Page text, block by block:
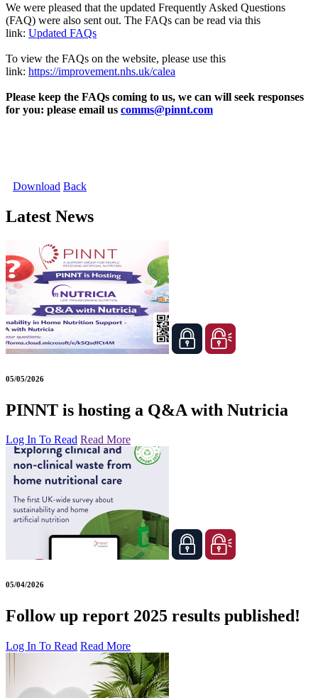
We were pleased that the updated Frequently Asked Questions
(FAQ) were also sent out. The FAQs can be read via this
link: Updated FAQs
To view the FAQs on the website, please use this
link: https://improvement.nhs.uk/calea
Please keep the FAQs coming to us, we can will seek responses
for you: please email us comms@pinnt.com
Download Back
Latest News
05/05/2026
PINNT is hosting a Q&A with Nutricia
Log In To Read Read More
05/04/2026
Follow up report 2025 results published!
Log In To Read Read More